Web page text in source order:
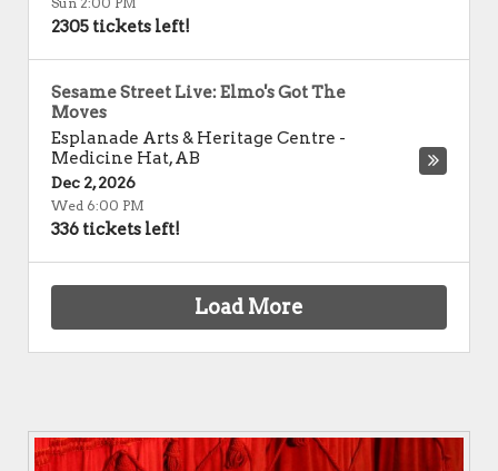
2305 tickets left!
Sesame Street Live: Elmo's Got The
Moves
Esplanade Arts & Heritage Centre -
Medicine Hat,AB
Dec 2, 2026
Wed 6:00 PM
336 tickets left!
Load More